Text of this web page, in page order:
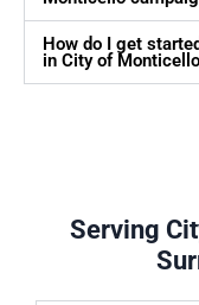
How do I get
in City of
Serving